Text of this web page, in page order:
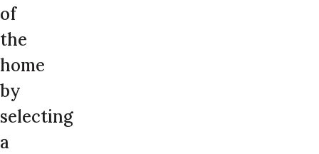
of
the
home
by
selecting
a